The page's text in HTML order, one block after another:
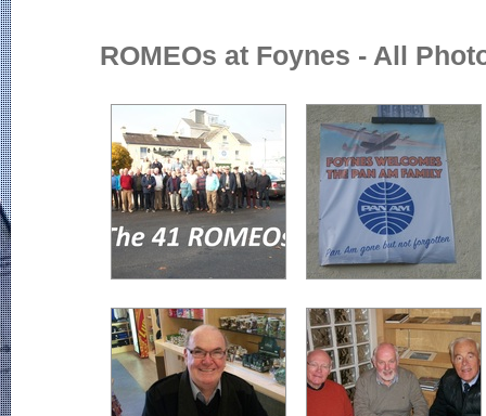
ROMEOs at Foynes - All